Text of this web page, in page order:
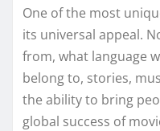
One of the most
its universal appeal.
from, what language
belong to, stories,
the ability to bring
global success of